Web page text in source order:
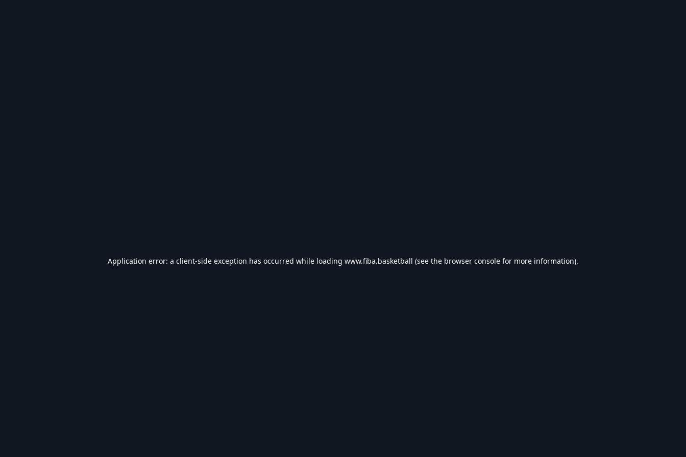
Application error: a client-side exception has occurred while loading www.fiba.basketball (see the browser console for more information).